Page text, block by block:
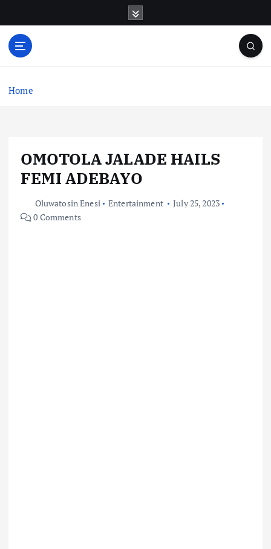
o
Home
OMOTOLA JALADE HAILS
FEMI ADEBAYO
Oluwatosin Enesi Entertainment
July 25, 2023
0 Comments